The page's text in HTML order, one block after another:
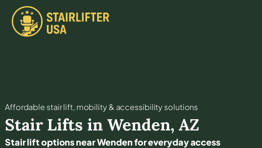
Affordable stair lift, mobility & accessibility solutions
Stair Lifts in Wenden, AZ
Stair lift options near Wenden for everyday access